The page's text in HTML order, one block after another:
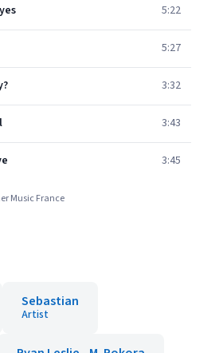
5:22
5:27
3:32
3:43
3:45
Music France
Sebastian
Artist